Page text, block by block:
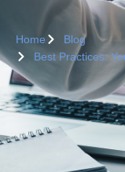
Home
Blog
Best Practices: